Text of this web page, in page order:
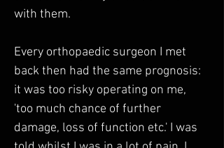
with them.
Every orthopaedic surgeon I met
back then had the same prognosis:
it was too risky operating on me,
'too much chance of further
damage, loss of function etc.' I was